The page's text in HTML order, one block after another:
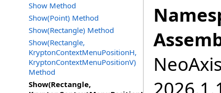
Show Method
Show(Point) Method
Show(Rectangle) Method
Show(Rectangle,
KryptonContextMenuPositionH,
KryptonContextMenuPositionV)
Method
Show(Rectangle,